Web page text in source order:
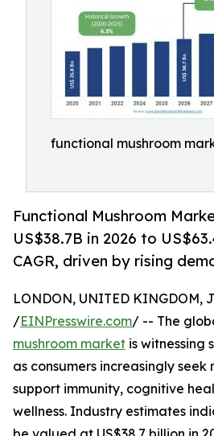
functional mushroom
Functional Mushroom
US$38.7B in 2026 to
CAGR, driven by rising
LONDON, UNITED KINGDOM,
/EINPresswire.com/ -- The
mushroom market is witnessing
as consumers increasingly
support immunity, cognitive
wellness. Industry estimates